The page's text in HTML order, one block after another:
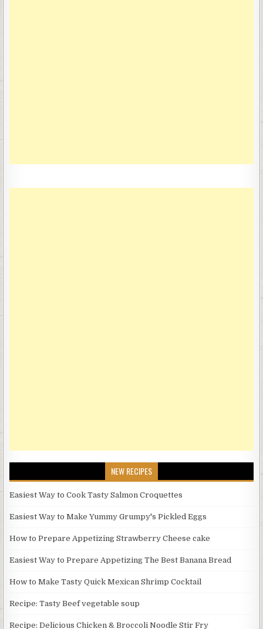
NEW RECIPES
Easiest Way to Cook Tasty Salmon Croquettes
Easiest Way to Make Yummy Grumpy's Pickled Eggs
How to Prepare Appetizing Strawberry Cheese cake
Easiest Way to Prepare Appetizing The Best Banana Bread
How to Make Tasty Quick Mexican Shrimp Cocktail
Recipe: Tasty Beef vegetable soup
Recipe: Delicious Chicken & Broccoli Noodle Stir Fry